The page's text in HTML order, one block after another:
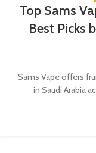
Top Sams
Best Picks
Sams Vape offers
in Saudi Arabia